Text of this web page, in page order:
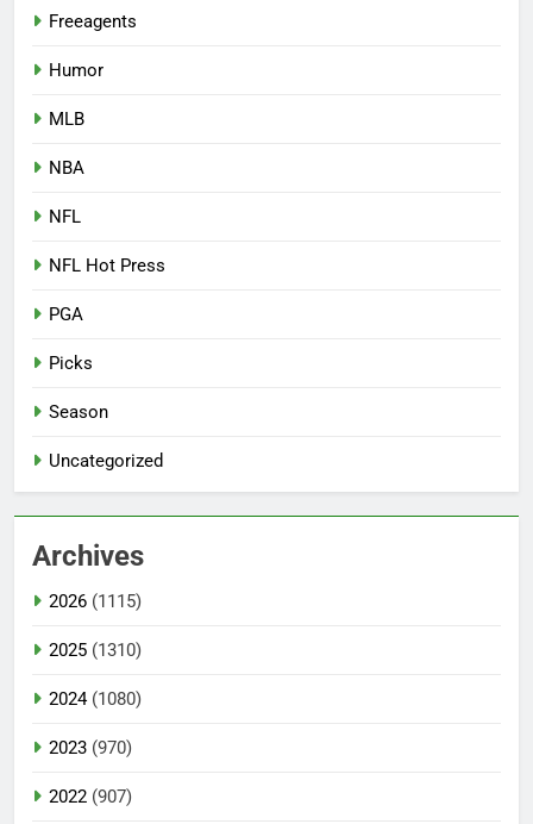
Freeagents
Humor
MLB
NBA
NFL
NFL Hot Press
PGA
Picks
Season
Uncategorized
Archives
2026 (1115)
2025 (1310)
2024(1080)
2023 (970)
2022 (907)